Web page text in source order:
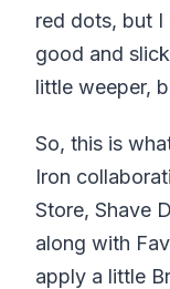
red dots, but I
good and
little weeper,
So, this is
Iron
Store, Shave
along with
apply a little